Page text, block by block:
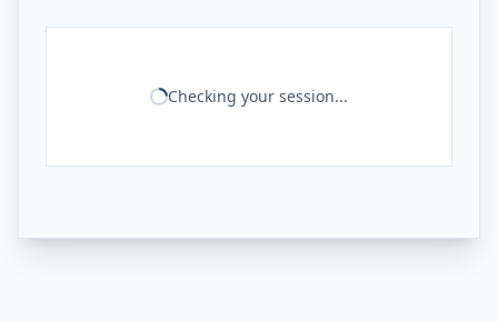
Checking your session...